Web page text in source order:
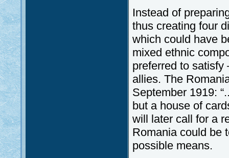
Instead of
thus creating four
which could have
mixed ethnic
preferred to satisfy
allies. The
September 1919:
but a house of
will later call for a
Romania could be
possible means.